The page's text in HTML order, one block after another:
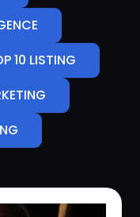
10 LISTING